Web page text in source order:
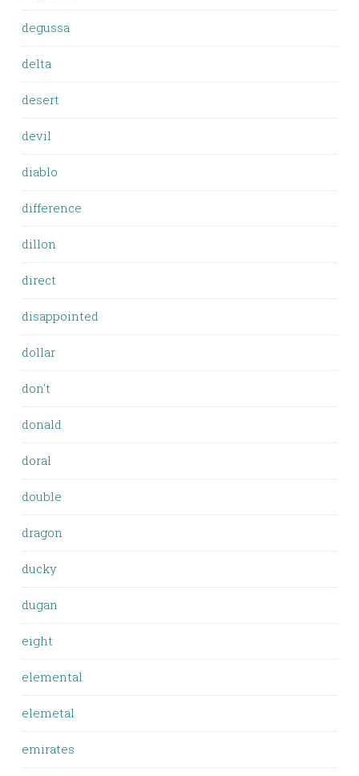
degussa
delta
desert
devil
diablo
difference
dillon
direct
disappointed
dollar
don't
donald
doral
double
dragon
ducky
dugan
eight
elemental
elemetal
emirates